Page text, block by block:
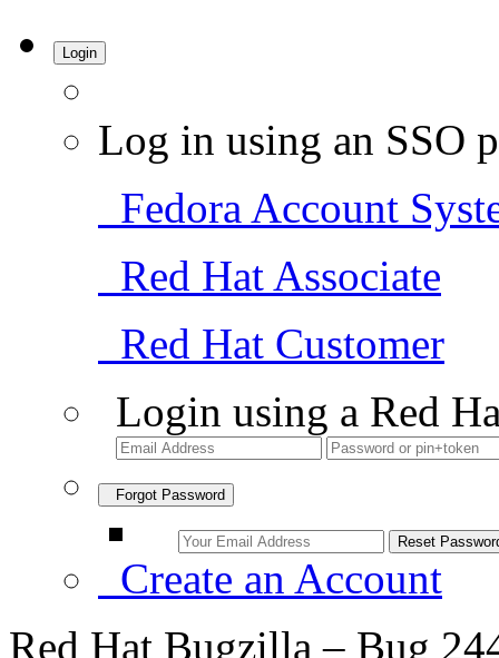
Login
Log in using an SSO
Fedora Account
Red Hat Associate
Red Hat Customer
Login using a Red
Forgot Password
Create an Account
Red Hat Bugzilla – Bug